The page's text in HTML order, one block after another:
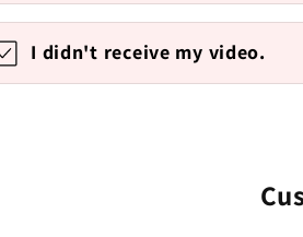
I didn't receive my video.